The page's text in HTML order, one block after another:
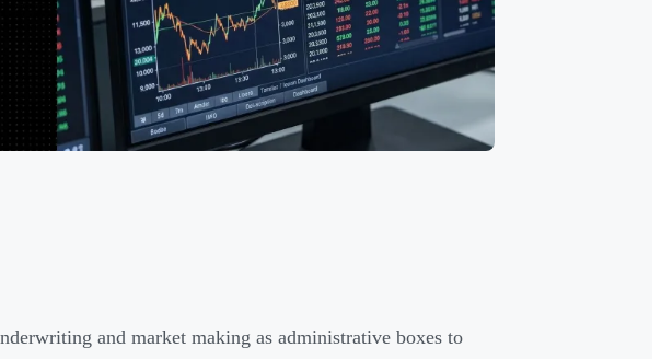
and market making as administrative boxes to